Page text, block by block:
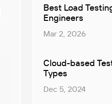
Best Load
Engineers
Mar 2, 2026
Cloud-based
Types
Dec 5, 2024